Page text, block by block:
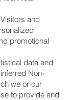
and
promotional
data and
Non-
we or our
to provide and